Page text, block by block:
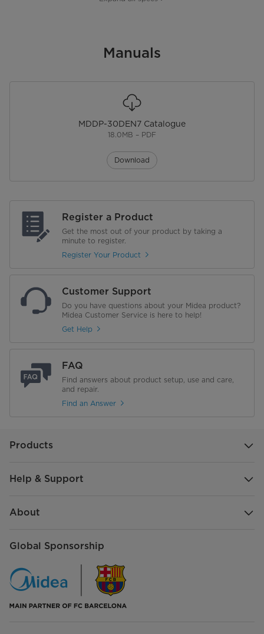
Manuals
MDDP-30DEN7 Catalogue
18.0MB – PDF
Download
Register a Product
Get the most out of your product by taking a
minute to register.
Register Your Product
Customer Support
Do you have questions about your Midea product?
Midea Customer Service is here to help!
Get Help
FAQ
Find answers about product setup, use and care,
and repair.
Find an Answer
Products
Help & Support
About
Global Sponsorship